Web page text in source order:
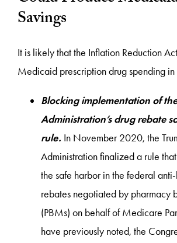
Savings
It is likely that the Inflation Reduction
Medicaid prescription drug spending in
Blocking implementation of
Administration’s drug rebate
rule. In November 2020, the
Administration finalized a rule
the safe harbor in the federal
rebates negotiated by pharmacy
(PBMs) on behalf of Medicare
have previously noted, the